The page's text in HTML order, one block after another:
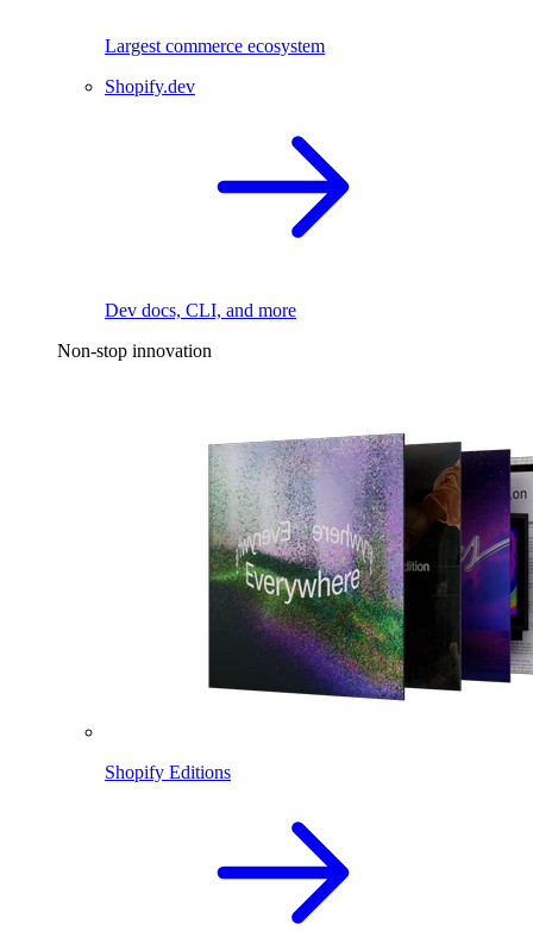
Largest commerce ecosystem
Shopify.dev
Dev docs, CLI, and more
Non-stop innovation
Shopify Editions